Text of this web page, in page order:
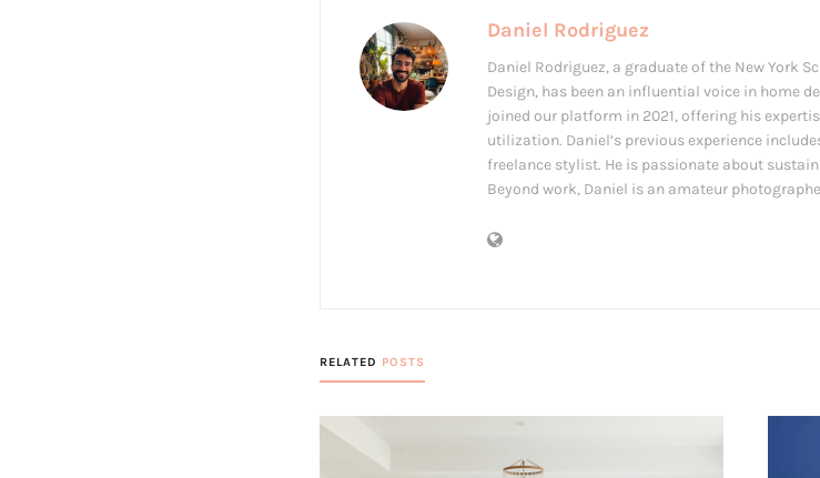
Daniel Rodriguez
Daniel Rodriguez, a graduate of the New York
Design, has been an influential voice in home
joined our platform in 2021, offering his
utilization. Daniel’s previous experience
freelance stylist. He is passionate about
Beyond work, Daniel is an amateur
RELATED POSTS